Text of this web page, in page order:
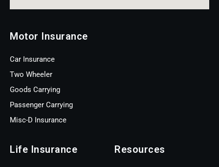
Motor Insurance
Car Insurance
Two Wheeler
Goods Carrying
Passenger Carrying
Misc-D Insurance
Life Insurance Resources